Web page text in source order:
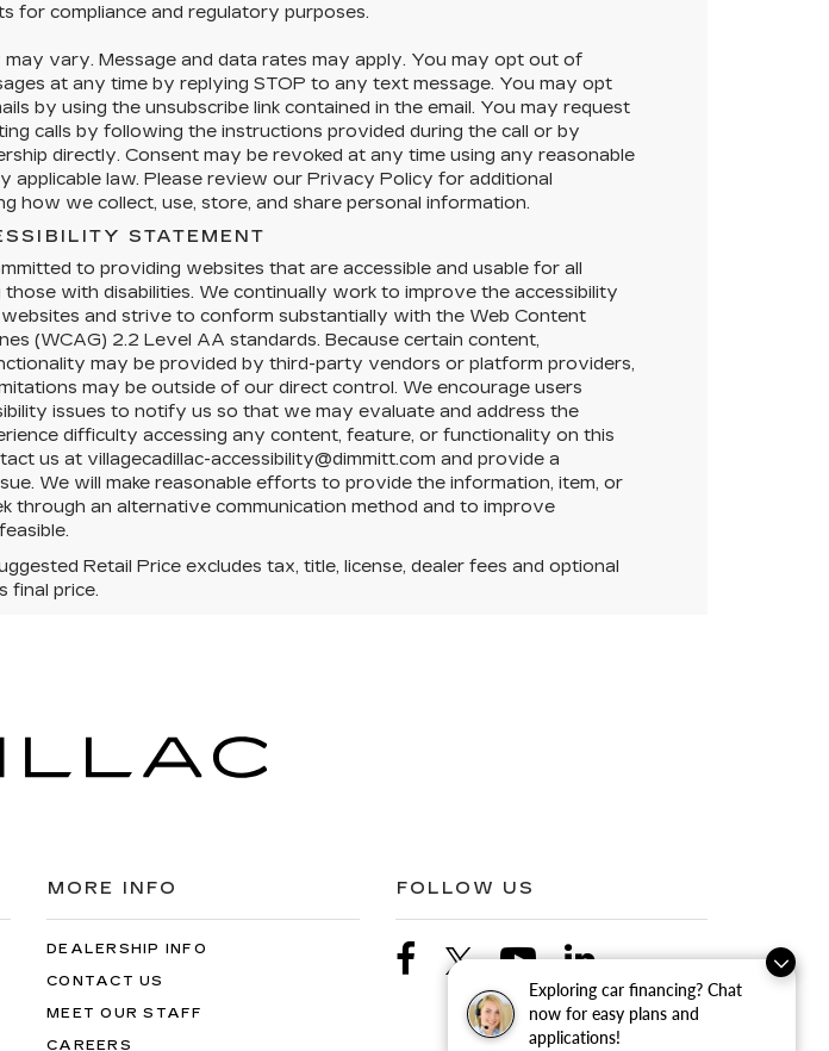
Exploring car financing? Chat
now for easy plans and
applications!
for compliance and regulatory purposes.
may vary. Message and data rates may apply. You may opt out of
at any time by replying STOP to any text message. You may opt
by using the unsubscribe link contained in the email. You may request
calls by following the instructions provided during the call or by
directly. Consent may be revoked at any time using any reasonable
applicable law. Please review our Privacy Policy for additional
how we collect, use, store, and share personal information.
STATEMENT
to providing websites that are accessible and usable for all
those with disabilities. We continually work to improve the accessibility
and strive to conform substantially with the Web Content
(WCAG) 2.2 Level AA standards. Because certain content,
may be provided by third-party vendors or platform providers,
may be outside of our direct control. We encourage users
issues to notify us so that we may evaluate and address the
difficulty accessing any content, feature, or functionality on this
us at villagecadillac-accessibility@dimmitt.com and provide a
We will make reasonable efforts to provide the information, item, or
through an alternative communication method and to improve
Retail Price excludes tax, title, license, dealer fees and optional
final price.
MORE INFO
DEALERSHIP INFO
CONTACT US
MEET OUR STAFF
CAREERS
FOLLOW US